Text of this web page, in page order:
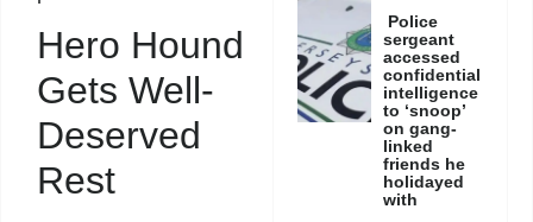
Hero Hound
Gets Well-
Deserved
Rest
Police
sergeant
accessed
confidential
intelligence
to ‘snoop’
on gang-
linked
friends he
holidayed
with